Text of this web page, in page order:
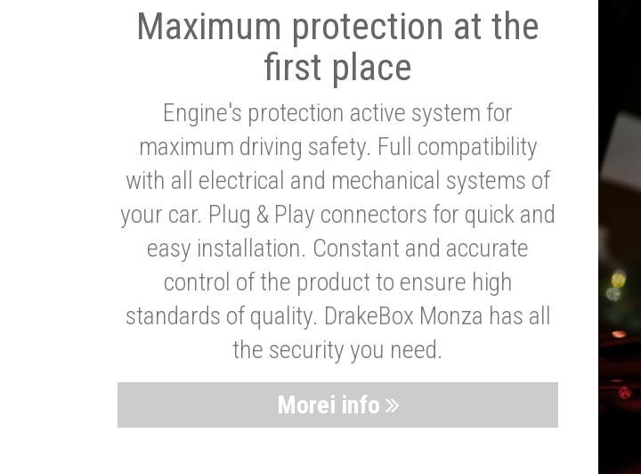
Maximum protection at the
first place
Engine's protection active system for
maximum driving safety. Full compatibility
with all electrical and mechanical systems of
your car. Plug & Play connectors for quick and
easy installation. Constant and accurate
control of the product to ensure high
standards of quality. DrakeBox Monza has all
the security you need.
Morei info